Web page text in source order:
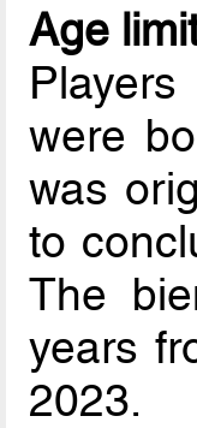
Age
were
was
to
The
years
2023.